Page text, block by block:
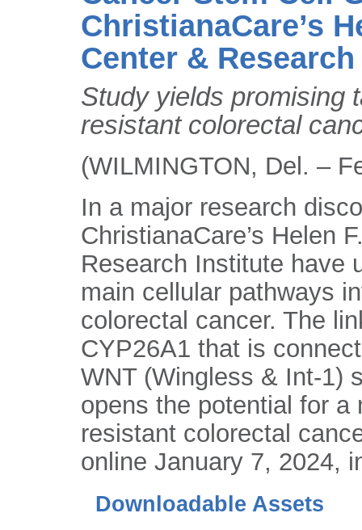
ChristianaCare’s
Center &
Study yields promising
resistant colorectal
(WILMINGTON, Del. –
In a major research
ChristianaCare’s Helen
Research Institute have
main cellular pathways
colorectal cancer. The
CYP26A1 that is
WNT (Wingless & Int-1)
opens the potential for a
resistant colorectal
online January 7, 2024,
Downloadable Assets